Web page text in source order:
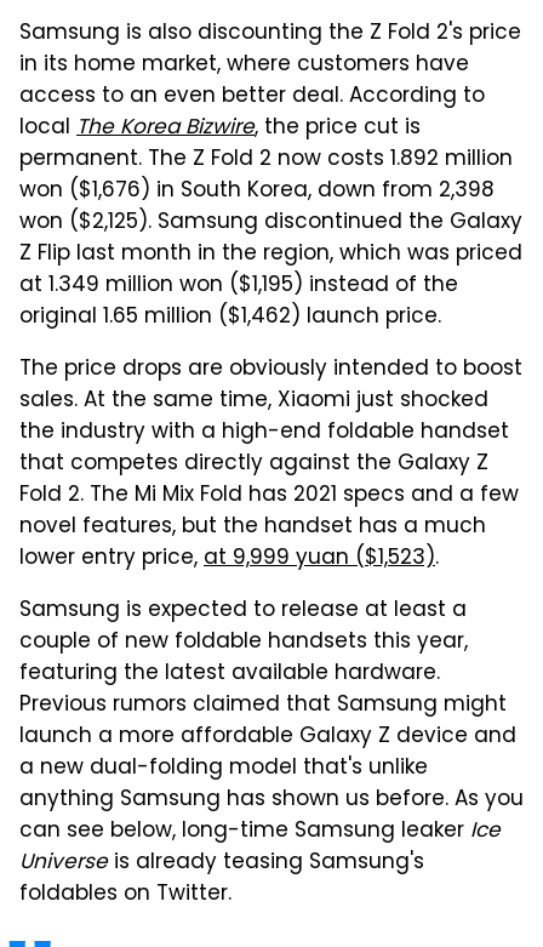
Samsung is also discounting the Z Fold 2's price
in its home market, where customers have
access to an even better deal. According to
local The Korea Bizwire, the price cut is
permanent. The Z Fold 2 now costs 1.892 million
won ($1,676) in South Korea, down from 2,398
won ($2,125). Samsung discontinued the Galaxy
Z Flip last month in the region, which was priced
at 1.349 million won ($1,195) instead of the
original 1.65 million ($1,462) launch price.
The price drops are obviously intended to boost
sales. At the same time, Xiaomi just shocked
the industry with a high-end foldable handset
that competes directly against the Galaxy Z
Fold 2. The Mi Mix Fold has 2021 specs and a few
novel features, but the handset has a much
lower entry price,at 9,999 yuan ($1,523).
Samsung is expected to release at least a
couple of new foldable handsets this year,
featuring the latest available hardware.
Previous rumors claimed that Samsung might
launch a more affordable Galaxy Z device and
a new dual-folding model that's unlike
anything Samsung has shown us before. As you
can see below, long-time Samsung leaker Ice
Universeis already teasing Samsung's
foldables on Twitter.